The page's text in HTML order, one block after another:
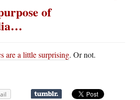
of
are a little surprising. Or not.